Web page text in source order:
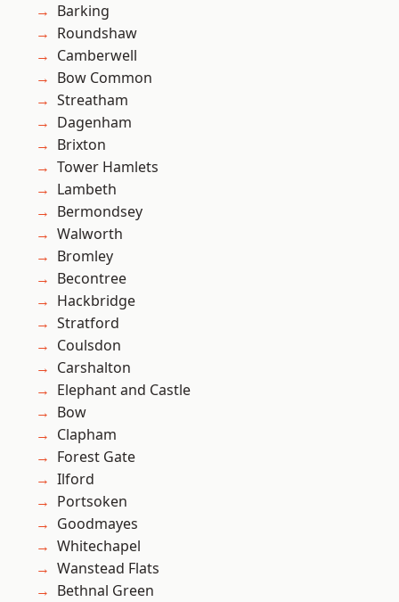
Barking
Roundshaw
Camberwell
Bow Common
Streatham
Dagenham
Brixton
Tower Hamlets
Lambeth
Bermondsey
Walworth
Bromley
Becontree
Hackbridge
Stratford
Coulsdon
Carshalton
Elephant and Castle
Bow
Clapham
Forest Gate
Ilford
Portsoken
Goodmayes
Whitechapel
Wanstead Flats
Bethnal Green